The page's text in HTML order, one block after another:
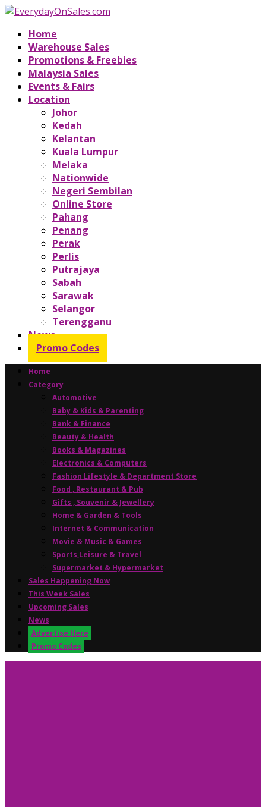
Home
Warehouse Sales
Promotions & Freebies
Malaysia Sales
Events & Fairs
Location
Johor
Kedah
Kelantan
Kuala Lumpur
Melaka
Nationwide
Negeri Sembilan
Online Store
Pahang
Penang
Perak
Perlis
Putrajaya
Sabah
Sarawak
Selangor
Terengganu
News
Promo Codes
Home
Category
Automotive
Baby & Kids & Parenting
Bank & Finance
Beauty & Health
Books & Magazines
Electronics & Computers
Fashion Lifestyle & Department Store
Food , Restaurant & Pub
Gifts , Souvenir & Jewellery
Home & Garden & Tools
Internet & Communication
Movie & Music & Games
Sports,Leisure & Travel
Supermarket & Hypermarket
Sales Happening Now
This Week Sales
Upcoming Sales
News
Advertise Here
Promo Codes